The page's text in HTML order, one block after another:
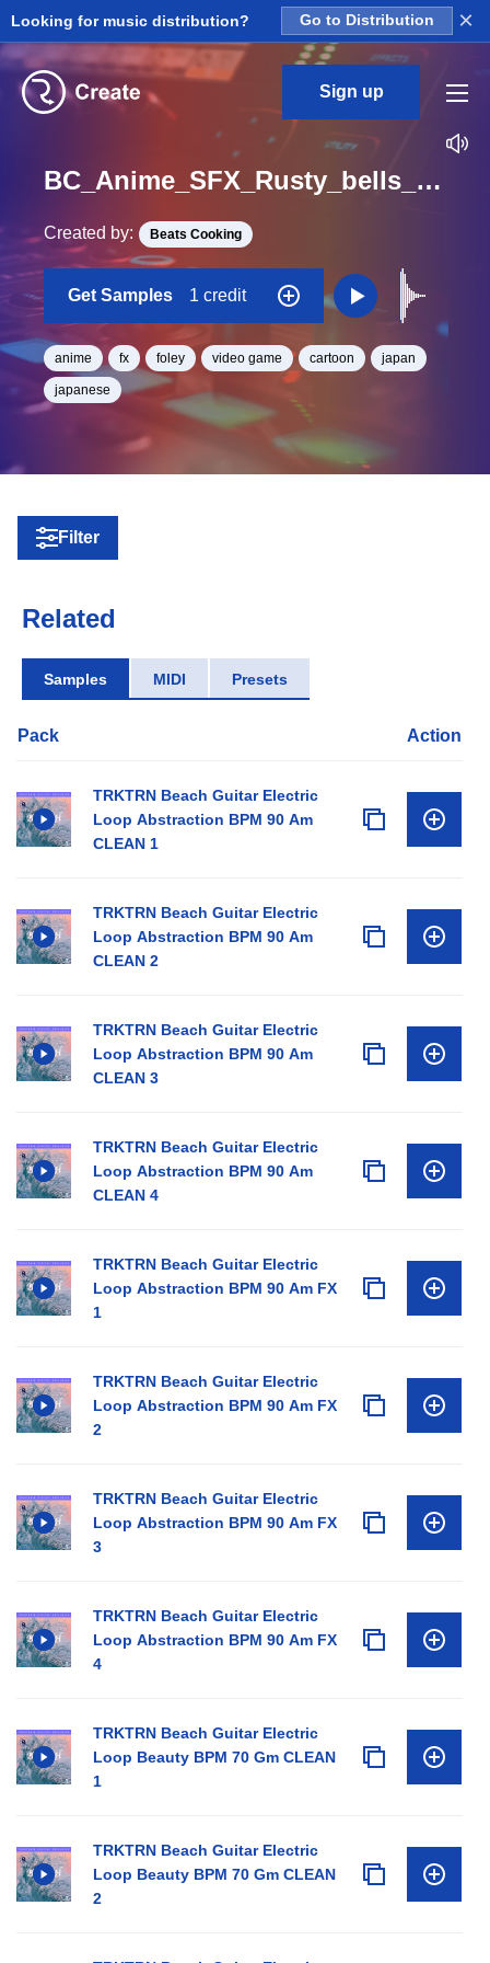
Looking for music distribution? Go to Distribution ×
Sign up
BC_Anime_SFX_Rusty_bells_1_One_Shot
Created by: Beats Cooking
Get Samples 1 credit
anime fx foley video game cartoon japan
japanese
Filter
Related
Samples MIDI Presets
Pack Action
TRKTRN Beach Guitar Electric
Loop Abstraction BPM 90 Am
CLEAN 1
TRKTRN Beach Guitar Electric
Loop Abstraction BPM 90 Am
CLEAN 2
TRKTRN Beach Guitar Electric
Loop Abstraction BPM 90 Am
CLEAN 3
TRKTRN Beach Guitar Electric
Loop Abstraction BPM 90 Am
CLEAN 4
TRKTRN Beach Guitar Electric
Loop Abstraction BPM 90 Am FX
1
TRKTRN Beach Guitar Electric
Loop Abstraction BPM 90 Am FX
2
TRKTRN Beach Guitar Electric
Loop Abstraction BPM 90 Am FX
3
TRKTRN Beach Guitar Electric
Loop Abstraction BPM 90 Am FX
4
TRKTRN Beach Guitar Electric
Loop Beauty BPM 70 Gm CLEAN
1
TRKTRN Beach Guitar Electric
Loop Beauty BPM 70 Gm CLEAN
2